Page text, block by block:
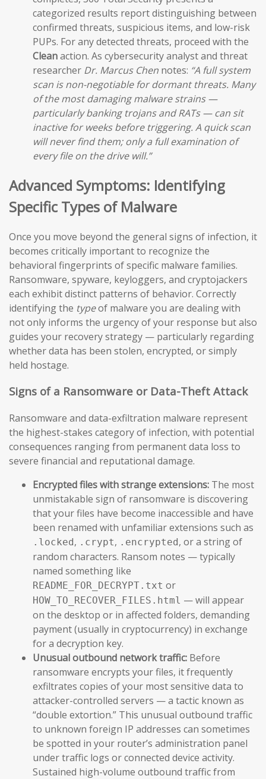
categorized results report distinguishing between
confirmed threats, suspicious items, and low-risk
PUPs. For any detected threats, proceed with the
Cleanaction. As cybersecurity analyst and threat
researcher Dr. Marcus Chen notes: “A full system
scan is non-negotiable for dormant threats. Many
of the most damaging malware strains —
particularly banking trojans and RATs — can sit
inactive for weeks before triggering. A quick scan
will never find them; only a full examination of
every file on the drive will.”
Advanced Symptoms: Identifying
Specific Types of Malware
Once you move beyond the general signs of infection, it
becomes critically important to recognize the
behavioral fingerprints of specific malware families.
Ransomware, spyware, keyloggers, and cryptojackers
each exhibit distinct patterns of behavior. Correctly
identifying the typeof malware you are dealing with
not only informs the urgency of your response but also
guides your recovery strategy — particularly regarding
whether data has been stolen, encrypted, or simply
held hostage.
Signs of a Ransomware or Data-Theft Attack
Ransomware and data-exfiltration malware represent
the highest-stakes category of infection, with potential
consequences ranging from permanent data loss to
severe financial and reputational damage.
Encrypted files with strange extensions: The most
unmistakable sign of ransomware is discovering
that your files have become inaccessible and have
been renamed with unfamiliar extensions such as
.locked, .crypt, .encrypted, or a string of
random characters. Ransom notes — typically
named something like
README_FOR_DECRYPT.txt or
HOW_TO_RECOVER_FILES.html — will appear
on the desktop or in affected folders, demanding
payment (usually in cryptocurrency) in exchange
for a decryption key.
Unusual outbound network traffic: Before
ransomware encrypts your files, it frequently
exfiltrates copies of your most sensitive data to
attacker-controlled servers — a tactic known as
“double extortion.” This unusual outbound traffic
to unknown foreign IP addresses can sometimes
be spotted in your router’s administration panel
under traffic logs or connected device activity.
Sustained high-volume outbound traffic from